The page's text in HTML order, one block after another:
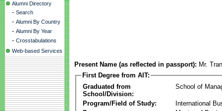
Alumni Directory
- Search
- Alumni By Country
- Alumni By Year
- Crosstabulations
Web-based Services
Present Name (as reflected in passport): Mr.
First Degree from AIT:
Graduated from
School/Division:
School of
Program/Field of Study:
International